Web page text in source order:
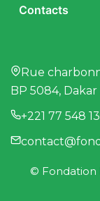
Contacts
Rue
BP 5084, Dakar
+221 77 548
© Fondation